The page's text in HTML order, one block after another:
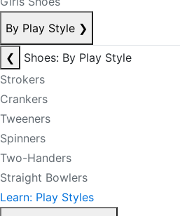
By Play Style ❯
❮
Shoes: By Play Style
Strokers
Crankers
Tweeners
Spinners
Two-Handers
Straight Bowlers
Learn: Play Styles